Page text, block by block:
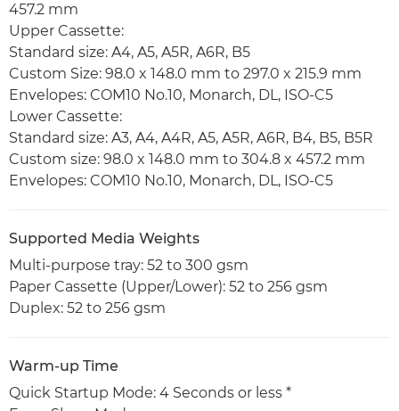
457.2 mm
Upper Cassette:
Standard size: A4, A5, A5R, A6R, B5
Custom Size: 98.0 x 148.0 mm to 297.0 x 215.9 mm
Envelopes: COM10 No.10, Monarch, DL, ISO-C5
Lower Cassette:
Standard size: A3, A4, A4R, A5, A5R, A6R, B4, B5, B5R
Custom size: 98.0 x 148.0 mm to 304.8 x 457.2 mm
Envelopes: COM10 No.10, Monarch, DL, ISO-C5
Supported Media Weights
Multi-purpose tray: 52 to 300 gsm
Paper Cassette (Upper/Lower): 52 to 256 gsm
Duplex: 52 to 256 gsm
Warm-up Time
Quick Startup Mode: 4 Seconds or less *